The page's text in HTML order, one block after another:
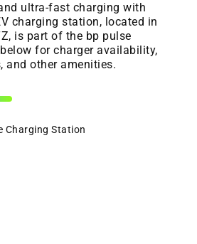
ultra-fast charging with
charging station, located in
is part of the bp pulse
for charger availability,
and other amenities.